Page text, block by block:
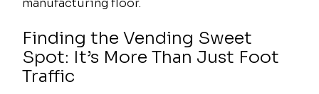
manufacturing floor.
Finding the Vending Sweet
Spot: It’s More Than Just Foot
Traffic